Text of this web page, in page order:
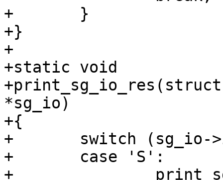
+	}
+}
+
+static void
*sg_io)
+{
+	switch (sg_io->interface_id) {
+	case 'S':
+		print_sg_io_v3_res(tcp, sg_io);